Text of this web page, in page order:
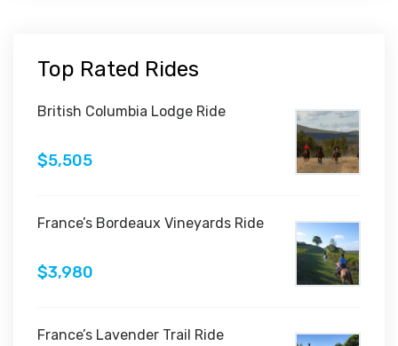
Top Rated Rides
British Columbia Lodge Ride
$5,505
France’s Bordeaux Vineyards Ride
$3,980
France’s Lavender Trail Ride